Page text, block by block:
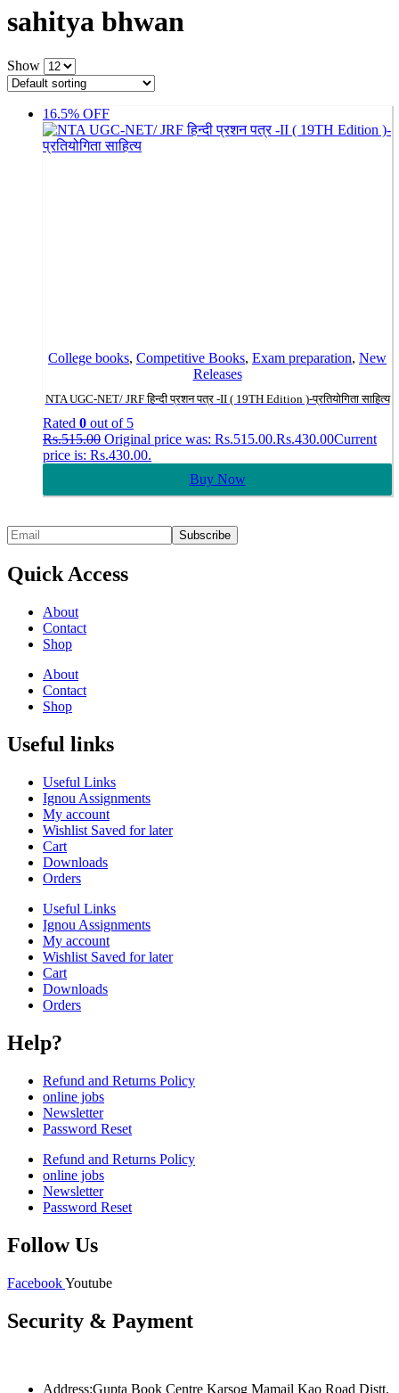
sahitya bhwan
Show
16.5% OFF
College books, Competitive Books, Exam preparation, New
Releases
NTA UGC-NET/ JRF हिन्दी प्रशन पत्र -II ( 19TH Edition )-प्रतियोगिता साहित्य
Rated 0 out of 5
Rs.515.00 Original price was: Rs.515.00.Rs.430.00Current
price is: Rs.430.00.
Buy Now
Quick Access
About
Contact
Shop
About
Contact
Shop
Useful links
Useful Links
Ignou Assignments
My account
Wishlist Saved for later
Cart
Downloads
Orders
Useful Links
Ignou Assignments
My account
Wishlist Saved for later
Cart
Downloads
Orders
Help?
Refund and Returns Policy
online jobs
Newsletter
Password Reset
Refund and Returns Policy
online jobs
Newsletter
Password Reset
Follow Us
FacebookYoutube
Security & Payment
Address:Gupta Book Centre Karsog Mamail Kao Road Distt.